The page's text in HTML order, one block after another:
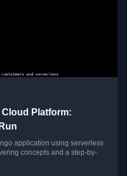
Platform:
application using serverless
concepts and a step-by-